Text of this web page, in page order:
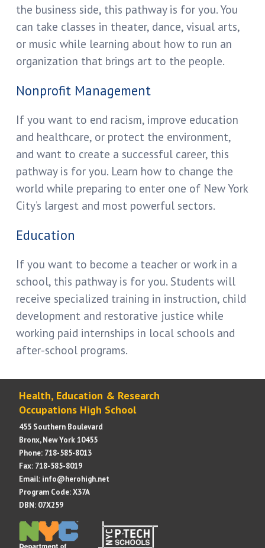
the business side, this pathway is for you. You
can take classes in theater, dance, visual arts,
or music while learning about how to run an
organization that brings art to the people.
Nonprofit Management
If you want to end racism, improve education
and healthcare, or protect the environment,
and want to create a successful career, this
pathway is for you. Learn how to change the
world while preparing to enter one of New York
City’s largest and most powerful sectors.
Education
If you want to become a teacher or work in a
school, this pathway is for you. Students will
receive specialized training in instruction, child
development and restorative justice while
working paid internships in local schools and
after-school programs.
Health, Education & Research
Occupations High School
455 Southern Boulevard
Bronx, New York 10455
Phone: 718-585-8013
Fax: 718-585-8019
Email: info@herohigh.net
Program Code: X37A
DBN: 07X259